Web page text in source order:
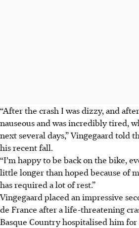
“After the crash I was dizzy, and
nauseous and was incredibly tired,
next several days,” Vingegaard told
his recent fall.
“I’m happy to be back on the bike,
little longer than hoped because of
has required a lot of rest.”
Vingegaard placed an impressive
de France after a life-threatening
Basque Country hospitalised him for